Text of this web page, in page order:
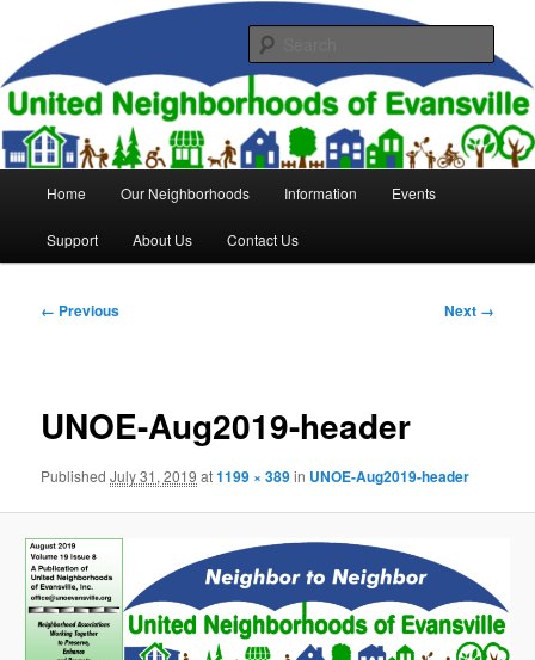
primary
contentUnited Neighborhoods of
Evansville
Home Our Neighborhoods Information Events
Support About Us Contact Us
Image
← Previous Next →
UNOE-Aug2019-header
PublishedJuly 31, 2019 at1199 × 389in UNOE-Aug2019-header